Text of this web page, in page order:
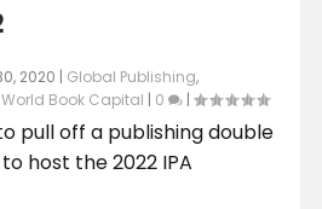
2020 | Global Publishing,
World Book Capital | 0 |
pull off a publishing double
host the 2022 IPA